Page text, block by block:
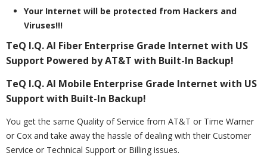
Your Internet will be protected from Hackers and
Viruses!!!
TeQ I.Q. AI Fiber Enterprise Grade Internet with US
Support Powered by AT&T with Built-In Backup!
TeQ I.Q. AI Mobile Enterprise Grade Internet with US
Support with Built-In Backup!
You get the same Quality of Service from AT&T or Time Warner
or Cox and take away the hassle of dealing with their Customer
Service or Technical Support or Billing issues.